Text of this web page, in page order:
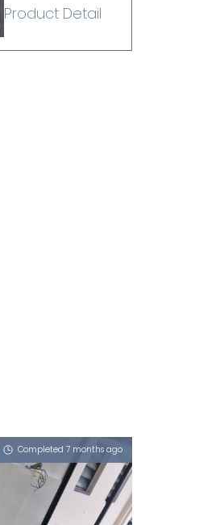
Product Detail
Completed 7 months ago